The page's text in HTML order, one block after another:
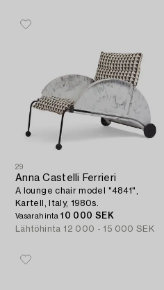
29
Anna Castelli Ferrieri
A lounge chair model "4841",
Kartell, Italy, 1980s.
Vasarahinta10 000 SEK
Lähtöhinta 12 000 - 15 000 SEK